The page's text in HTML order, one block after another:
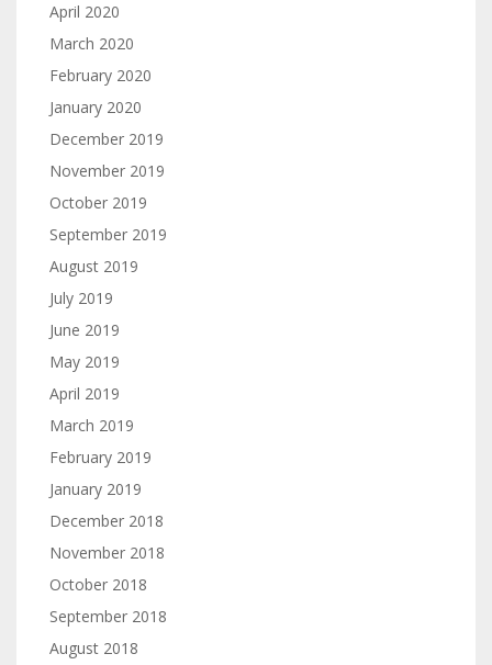
April 2020
March 2020
February 2020
January 2020
December 2019
November 2019
October 2019
September 2019
August 2019
July 2019
June 2019
May 2019
April 2019
March 2019
February 2019
January 2019
December 2018
November 2018
October 2018
September 2018
August 2018